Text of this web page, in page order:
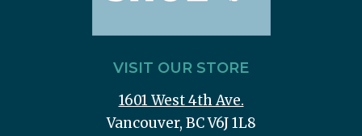
VISIT OUR STORE
1601 West 4th Ave.
Vancouver, BC V6J 1L8